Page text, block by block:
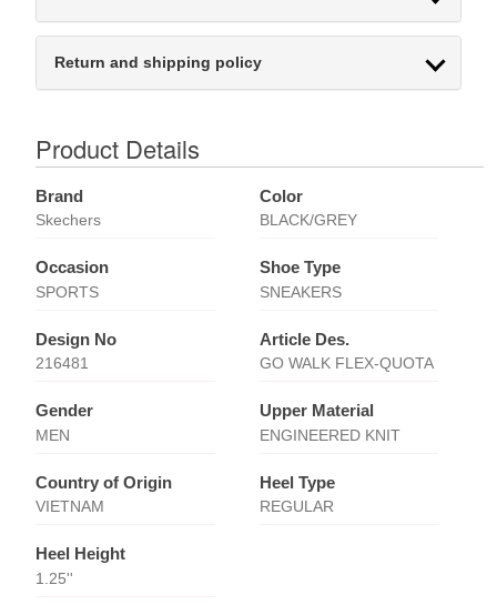
Return and shipping policy
Product Details
Brand
Skechers
Color
BLACK/GREY
Occasion
SPORTS
Shoe Type
SNEAKERS
Design No
216481
Article Des.
GO WALK FLEX-QUOTA
Gender
MEN
Upper Material
ENGINEERED KNIT
Country of Origin
VIETNAM
Heel Type
REGULAR
Heel Height
1.25''